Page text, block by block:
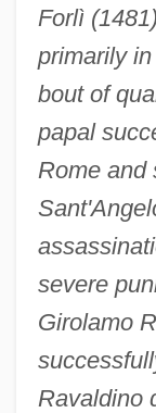
Forlì
primarily
bout of
papal
Rome and
severe
Girolamo
Ravaldino